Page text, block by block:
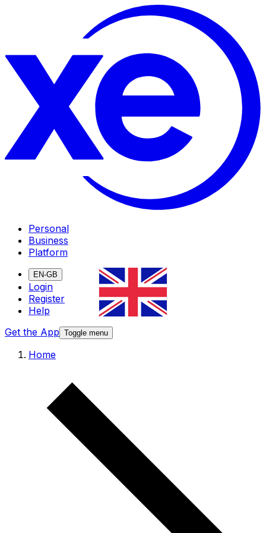
Personal
Business
Platform
EN-GB
Login
Register
Help
Get the App Toggle menu
Home